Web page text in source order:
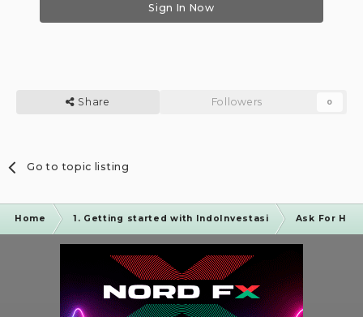
Sign In Now
Share Followers 0
Go to topic listing
Home 1. Getting started with IndoInvestasi Ask For